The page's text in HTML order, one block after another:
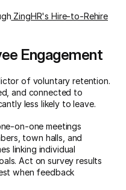
ZingHR's Hire-to-Rehire
Engagement
of voluntary retention.
and connected to
less likely to leave.
on-one meetings
town halls, and
linking individual
Act on survey results
when feedback